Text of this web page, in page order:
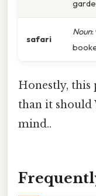
safari
Noun:
Honestly,
than it should
mind..